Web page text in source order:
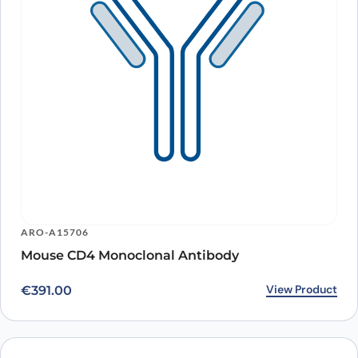
ARO-A15706
Mouse CD4 Monoclonal Antibody
€391.00 View Product